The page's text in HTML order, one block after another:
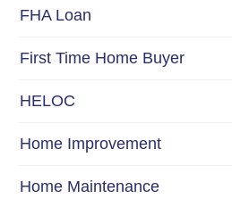
c
e
FHA Loan
First Time Home Buyer
HELOC
Home Improvement
Home Maintenance